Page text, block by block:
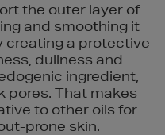
the outer layer of
and smoothing it
creating a protective
dullness and
ingredient,
pores. That makes
to other oils for
prone skin.